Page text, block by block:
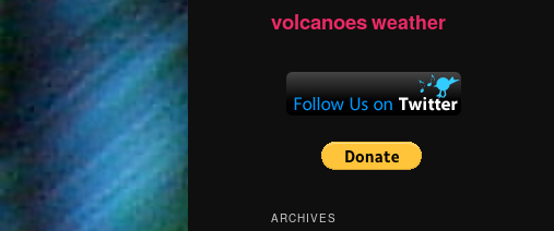
volcanoesweather
ARCHIVES